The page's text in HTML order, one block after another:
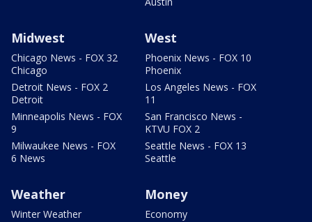
Midwest
Chicago News - FOX 32
Chicago
Detroit News - FOX 2
Detroit
Minneapolis News - FOX
9
Milwaukee News - FOX
6 News
West
Phoenix News - FOX 10
Phoenix
Los Angeles News - FOX
11
San Francisco News -
KTVU FOX 2
Seattle News - FOX 13
Seattle
Weather
Winter Weather
Money
Economy